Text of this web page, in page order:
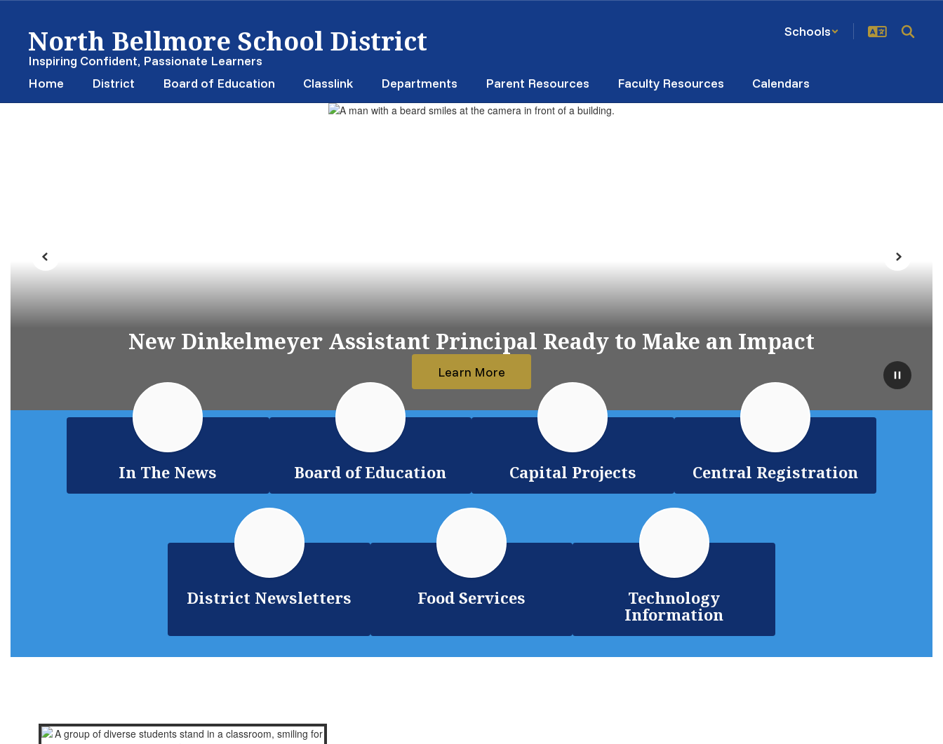
contentNorth Bellmore School District
Inspiring Confident, Passionate Learners
Schools
Home District Board of Education Classlink Departments Parent Resources Faculty Resources Calendars
Pause
Previous Next
New Dinkelmeyer Assistant Principal Ready to Make an Impact
Learn More
In The News Board of Education Capital Projects Central Registration
District Newsletters Food Services Technology
Information